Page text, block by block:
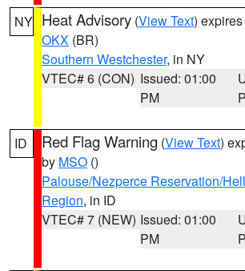
NY Heat Advisory (View Text)
OKX (BR)
Southern Westchester, in NY
VTEC# 6 (CON) Issued: 01:00
PM
ID Red Flag Warning (View Text)
by MSO ()
Palouse/Nezperce Reservation/
Region, in ID
VTEC# 7 (NEW) Issued: 01:00
PM